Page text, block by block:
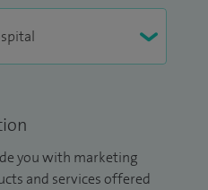
you with marketing
and services offered